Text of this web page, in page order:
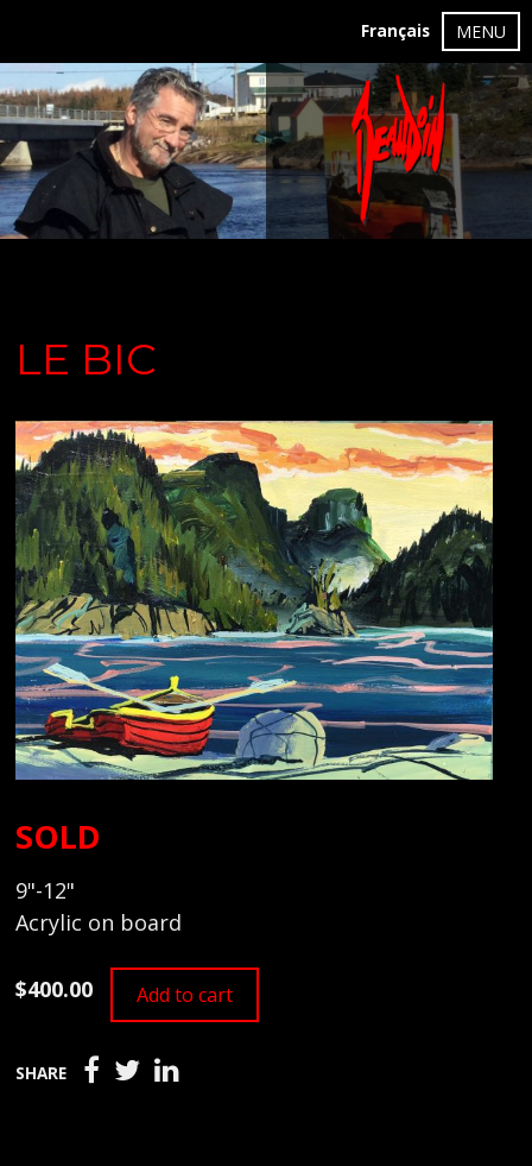
Français MENU
LE BIC
SOLD
9"-12"
Acrylic on board
$400.00 Add to cart
SHARE